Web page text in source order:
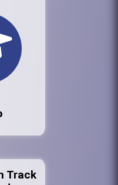
Track